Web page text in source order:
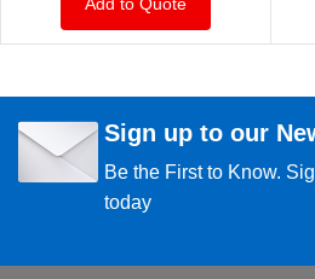
Add to Quote
Sign up to our
Be the First to Know.
today